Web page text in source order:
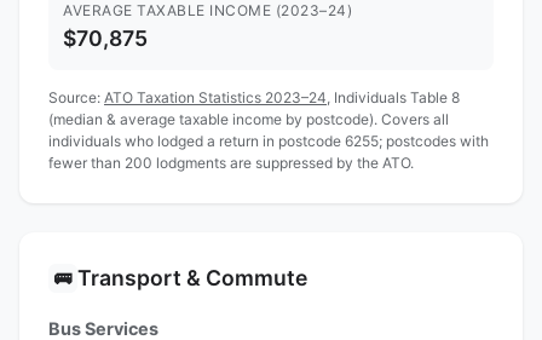
AVERAGE TAXABLE INCOME (2023–24)
$70,875
Source: ATO Taxation Statistics 2023–24 , Individuals Table 8
(median & average taxable income by postcode). Covers all
individuals who lodged a return in postcode 6255; postcodes with
fewer than 200 lodgments are suppressed by the ATO.
🚌 Transport & Commute
Bus Services